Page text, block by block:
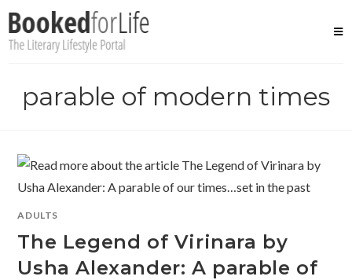
content
parable of modern times
ADULTS
The Legend of Virinara by
Usha Alexander: A parable of